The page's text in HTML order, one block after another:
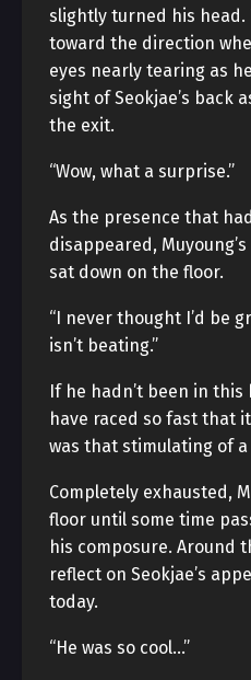
slightly turned his head.
toward the direction
eyes nearly tearing as
sight of Seokjae’s back
the exit.
“Wow, what a surprise.”
As the presence that
disappeared,
sat down on the floor.
“I never thought I’d be
isn’t beating.”
If he hadn’t been in
have raced so fast that
was that stimulating of
Completely exhausted,
floor until some time
his composure. Around
reflect on Seokjae’s
today.
“He was so cool…”